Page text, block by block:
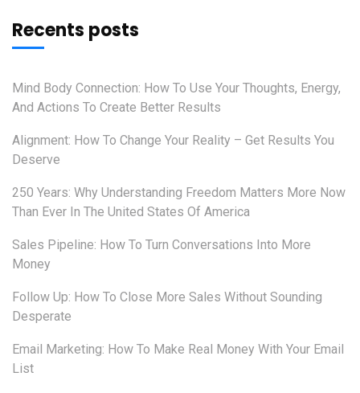
Recents posts
Mind Body Connection: How To Use Your Thoughts, Energy,
And Actions To Create Better Results
Alignment: How To Change Your Reality – Get Results You
Deserve
250 Years: Why Understanding Freedom Matters More Now
Than Ever In The United States Of America
Sales Pipeline: How To Turn Conversations Into More
Money
Follow Up: How To Close More Sales Without Sounding
Desperate
Email Marketing: How To Make Real Money With Your Email
List